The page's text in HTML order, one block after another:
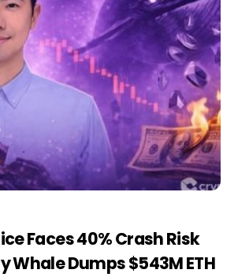
Faces 40% Crash Risk
Whale Dumps $543M ETH